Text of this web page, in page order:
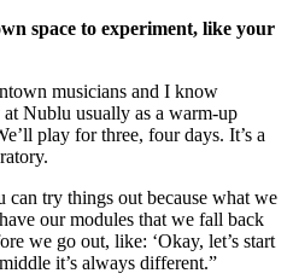
space to experiment, like your
musicians and I know
Nublu usually as a warm-up
play for three, four days. It’s a
can try things out because what we
our modules that we fall back
we go out, like: ‘Okay, let’s start
it’s always different.”